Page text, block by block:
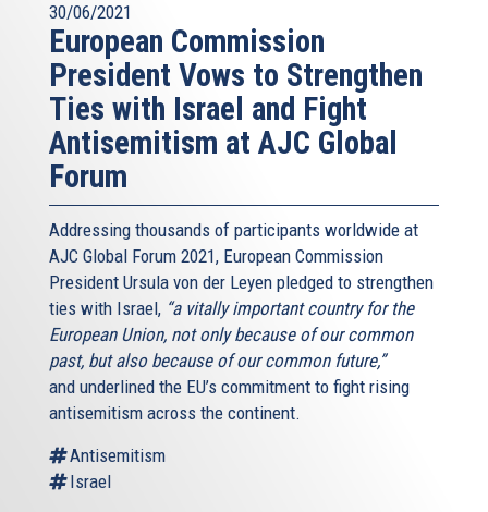
30/06/2021
European Commission
President Vows to Strengthen
Ties with Israel and Fight
Antisemitism at AJC Global
Forum
Addressing thousands of participants worldwide at
AJC Global Forum 2021, European Commission
President Ursula von der Leyen pledged to strengthen
ties with Israel, “a vitally important country for the
European Union, not only because of our common
past, but also because of our common future,”
and underlined the EU’s commitment to fight rising
antisemitism across the continent.
Antisemitism
Israel